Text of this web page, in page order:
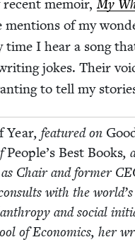
recent mem­oir,My
men­tions of my
I hear a song
jokes. Their
to tell my
Year, fea­tured on
People’s Best Books,
as Chair and for­mer
with the
and social
of Eco­nom­ics, her